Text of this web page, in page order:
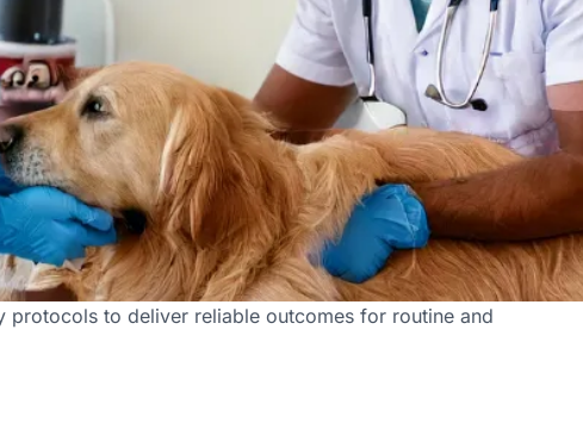
at Vetic in Sector 20
protocols to deliver reliable outcomes for routine and